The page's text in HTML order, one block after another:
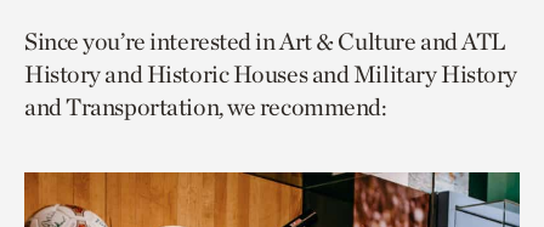
page
via
facebook
page
via
twitter
to
current
page.
Since you’re interested in Art & Culture and ATL
History and Historic Houses and Military History
and Transportation, we recommend: